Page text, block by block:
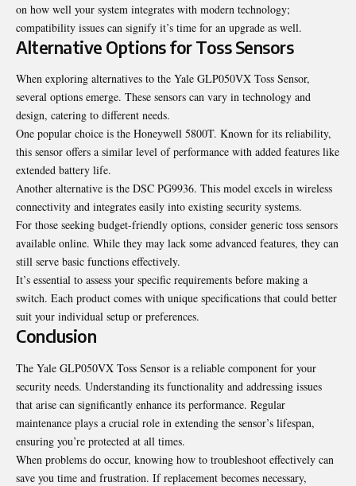
on how well your system integrates with modern technology;
compatibility issues can signify it’s time for an upgrade as well.
Alternative Options for Toss Sensors
When exploring alternatives to the Yale GLP050VX Toss Sensor,
several options emerge. These sensors can vary in technology and
design, catering to different needs.
One popular choice is the Honeywell 5800T. Known for its reliability,
this sensor offers a similar level of performance with added features like
extended battery life.
Another alternative is the DSC PG9936. This model excels in wireless
connectivity and integrates easily into existing security systems.
For those seeking budget-friendly options, consider generic toss sensors
available online. While they may lack some advanced features, they can
still serve basic functions effectively.
It’s essential to assess your specific requirements before making a
switch. Each product comes with unique specifications that could better
suit your individual setup or preferences.
Conclusion
The Yale GLP050VX Toss Sensor is a reliable component for your
security needs. Understanding its functionality and addressing issues
that arise can significantly enhance its performance. Regular
maintenance plays a crucial role in extending the sensor’s lifespan,
ensuring you’re protected at all times.
When problems do occur, knowing how to troubleshoot effectively can
save you time and frustration. If replacement becomes necessary,